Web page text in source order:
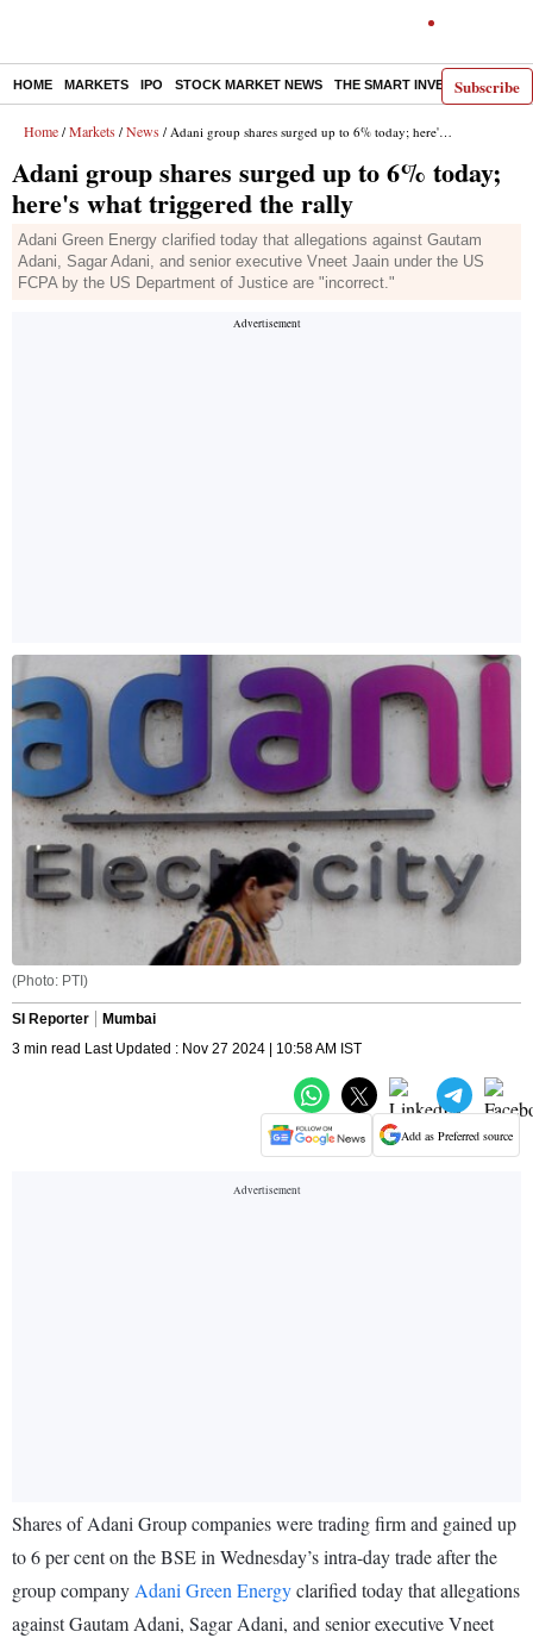
Subscribe
HOME MARKETS IPO STOCK MARKET NEWS THE SMART INVESTOR
Home / Markets / News / Adani group shares surged up to 6% today; here's what triggered the rally
Adani group shares surged up to 6% today;
here's what triggered the rally
Adani Green Energy clarified today that allegations against Gautam
Adani, Sagar Adani, and senior executive Vneet Jaain under the US
FCPA by the US Department of Justice are "incorrect."
(Photo: PTI)
SI Reporter
Mumbai
3 min read Last Updated : Nov 27 2024 | 10:58 AM IST
Add as Preferred source
Shares of Adani Group companies were trading firm and gained up
to 6 per cent on the BSE in Wednesday’s intra-day trade after the
group company Adani Green Energyclarified today that allegations
against Gautam Adani, Sagar Adani, and senior executive Vneet